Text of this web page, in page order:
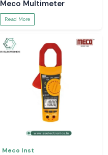
Meco Multimeter
Read More
Meco Inst